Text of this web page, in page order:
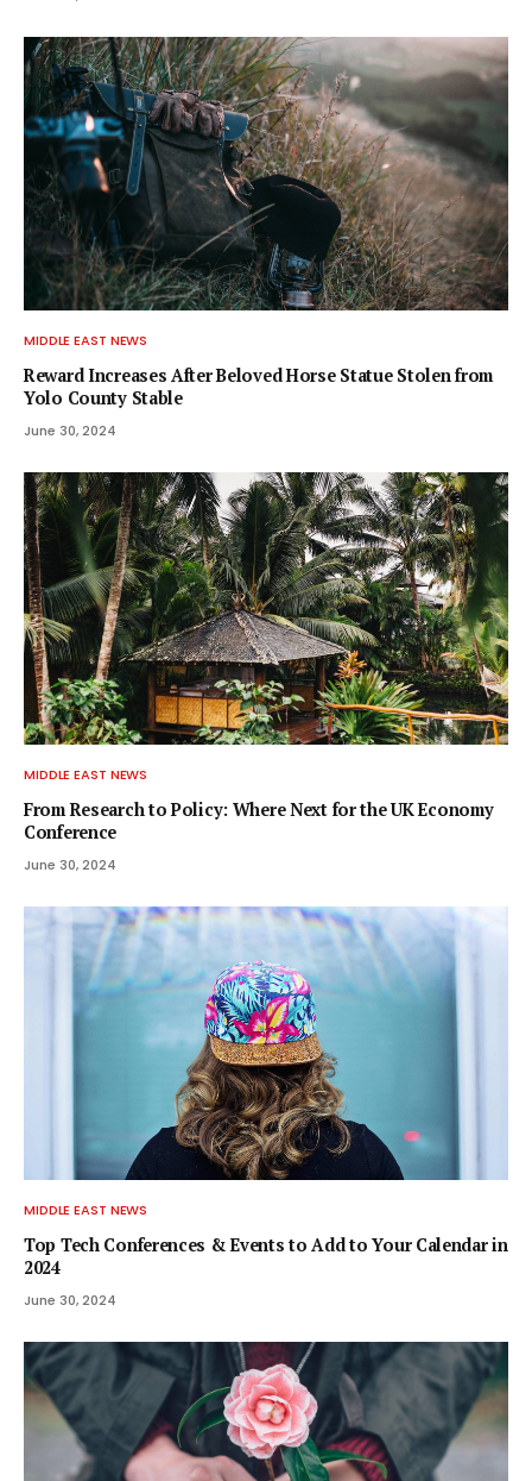
MIDDLE EAST NEWS
Reward Increases After Beloved Horse Statue Stolen from
Yolo County Stable
June 30, 2024
MIDDLE EAST NEWS
From Research to Policy: Where Next for the UK Economy
Conference
June 30, 2024
MIDDLE EAST NEWS
Top Tech Conferences & Events to Add to Your Calendar in
2024
June 30, 2024